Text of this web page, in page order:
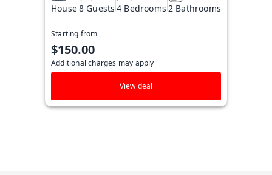
House8 Guests 4 Bedrooms 2 Bathrooms
Starting from
$150.00
Additional charges may apply
View deal